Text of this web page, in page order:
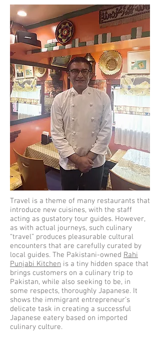
Travel is a theme of many restaurants that
introduce new cuisines, with the staff
acting as gustatory tour guides. However,
as with actual journeys, such culinary
“travel” produces pleasurable cultural
encounters that are carefully curated by
local guides. The Pakistani-owned Rahi
Punjabi Kitchen is a tiny hidden space that
brings customers on a culinary trip to
Pakistan, while also seeking to be, in
some respects, thoroughly Japanese. It
shows the immigrant entrepreneur’s
delicate task in creating a successful
Japanese eatery based on imported
culinary culture.